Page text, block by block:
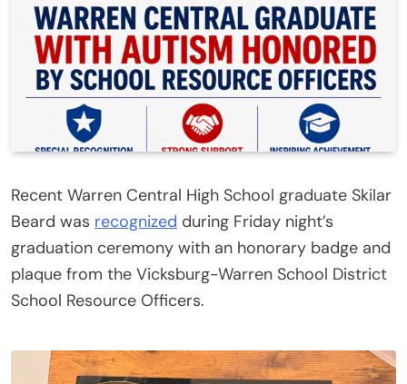
Recent Warren Central High School graduate Skilar
Beard was recognized during Friday night’s
graduation ceremony with an honorary badge and
plaque from the Vicksburg-Warren School District
School Resource Officers.